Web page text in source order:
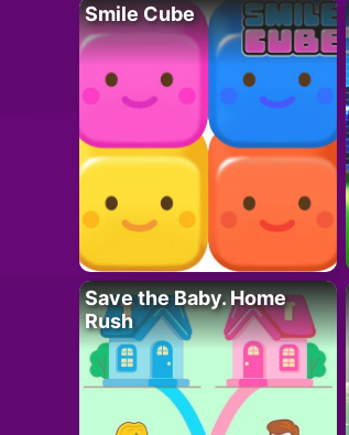
Smile Cube
Save the Baby. Home
Rush